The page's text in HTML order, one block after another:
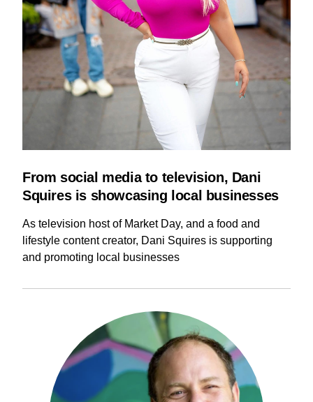
From social media to television, Dani
Squires is showcasing local businesses
As television host of Market Day, and a food and
lifestyle content creator, Dani Squires is supporting
and promoting local businesses